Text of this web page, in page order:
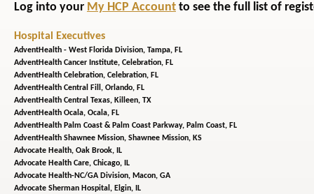
Log into your My HCP Account to see the full list of
Hospital Executives
AdventHealth - West Florida Division, Tampa, FL
AdventHealth Cancer Institute, Celebration, FL
AdventHealth Celebration, Celebration, FL
AdventHealth Central Fill, Orlando, FL
AdventHealth Central Texas, Killeen, TX
AdventHealth Ocala, Ocala, FL
AdventHealth Palm Coast & Palm Coast Parkway, Palm Coast, FL
AdventHealth Shawnee Mission, Shawnee Mission, KS
Advocate Health, Oak Brook, IL
Advocate Health Care, Chicago, IL
Advocate Health-NC/GA Division, Macon, GA
Advocate Sherman Hospital, Elgin, IL